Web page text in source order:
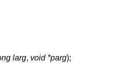
larg, void *parg);